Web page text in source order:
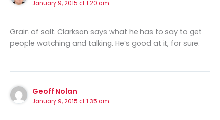
January 9, 2015 at 1:20 am
Grain of salt. Clarkson says what he has to say to get
people watching and talking. He’s good at it, for sure.
Geoff Nolan
January 9, 2015 at 1:35 am